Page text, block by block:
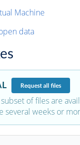
Machine
data
Requestall files
of files are
several weeks or